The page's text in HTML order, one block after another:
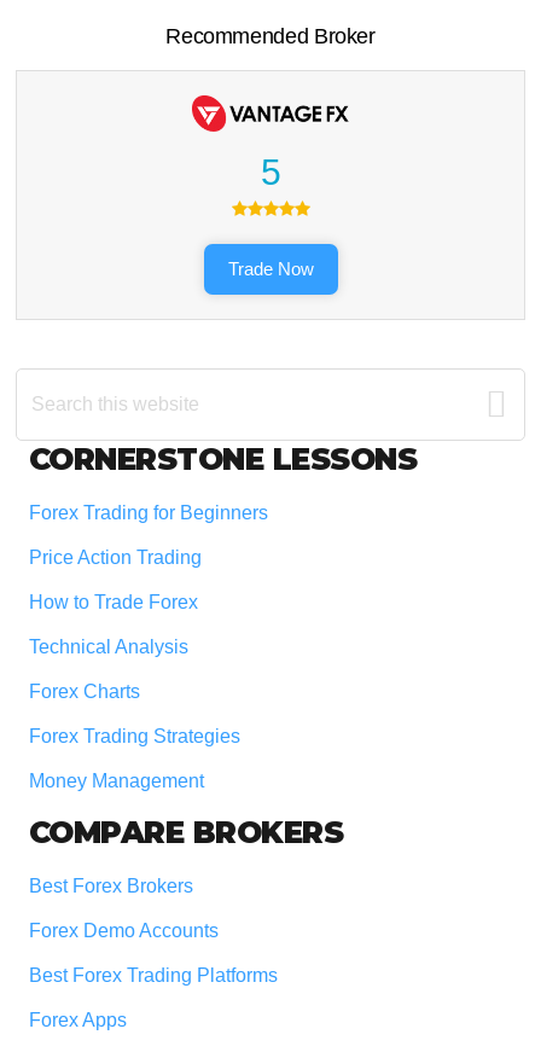
Recommended Broker
5
Trade Now
Search
this
Footer
CORNERSTONE LESSONS
Forex Trading for Beginners
Price Action Trading
How to Trade Forex
Technical Analysis
Forex Charts
Forex Trading Strategies
Money Management
COMPARE BROKERS
Best Forex Brokers
Forex Demo Accounts
Best Forex Trading Platforms
Forex Apps